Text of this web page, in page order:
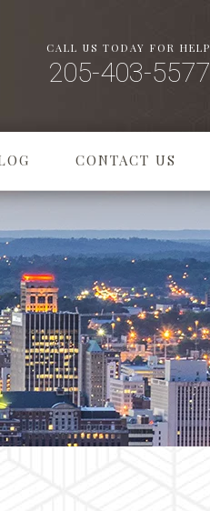
CALL US TODAY FOR HELP
205-403-5577
CONTACT US